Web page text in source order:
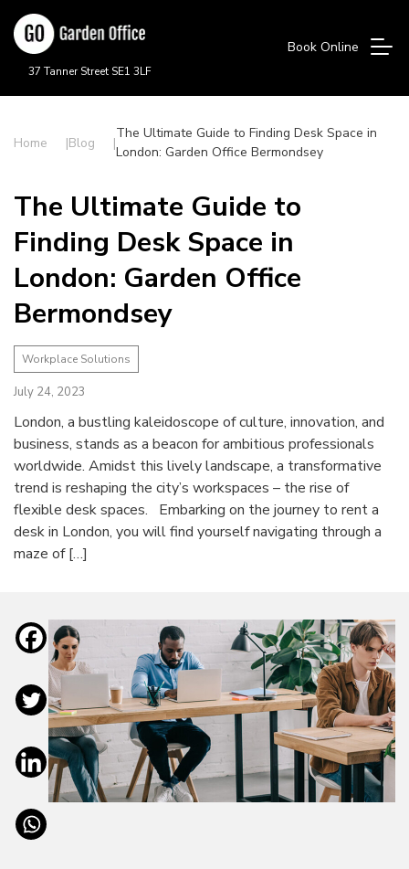
37 Tanner Street SE1 3LF
Book Online
Home Blog
The Ultimate Guide to Finding Desk Space in
London: Garden Office Bermondsey
The Ultimate Guide to
Finding Desk Space in
London: Garden Office
Bermondsey
Workplace Solutions
July 24, 2023
London, a bustling kaleidoscope of culture, innovation, and
business, stands as a beacon for ambitious professionals
worldwide. Amidst this lively landscape, a transformative
trend is reshaping the city’s workspaces – the rise of
flexible desk spaces. Embarking on the journey to rent a
desk in London, you will find yourself navigating through a
maze of […]